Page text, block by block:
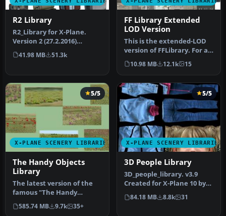
R2 Library
​R2_Library for X-Plane.
Version 2 (27.2.2016)
Installation UNPACK
archive to…
41.98 MB 51.3k
FF Library Extended
LOD Version
This is the extended-LOD
version of FFLibrary. For a
given setting of “world …
10.98 MB 12.1k 15
X-PLANE SCENERY LIBRARIES
5/5
The Handy Objects
Library
The latest version of the
famous "The Handy
Objects Library" scenery
library …
585.74 MB 9.7k 35+
X-PLANE SCENERY LIBRARIES
5/5
3D People Library
3D_people_library. v3.9
Created for X-Plane 10 by
David Marshall (dkm) To
ins…
84.18 MB 8.8k 31